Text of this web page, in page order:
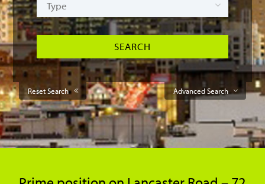
Advanced Search
Reset Search